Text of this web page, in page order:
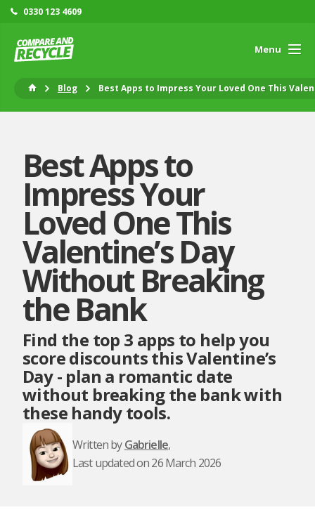
0330 123 4609
Menu
Blog Best Apps to Impress Your Loved One This
Best Apps to
Impress Your
Loved One This
Valentine’s Day
Without Breaking
the Bank
Find the top 3 apps to help you
score discounts this Valentine’s
Day - plan a romantic date
without breaking the bank with
these handy tools.
Written byGabrielle,
Last updated on 26 March 2026